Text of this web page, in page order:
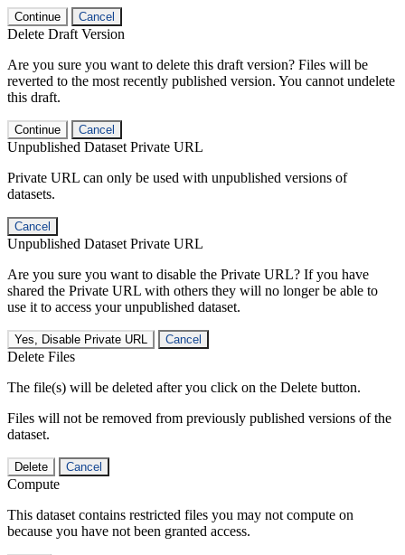
Continue Cancel
Delete Draft Version
Are you sure you want to delete this draft version? Files will be
reverted to the most recently published version. You cannot undelete
this draft.
Continue Cancel
Unpublished Dataset Private URL
Private URL can only be used with unpublished versions of
datasets.
Cancel
Unpublished Dataset Private URL
Are you sure you want to disable the Private URL? If you have
shared the Private URL with others they will no longer be able to
use it to access your unpublished dataset.
Yes, Disable Private URL Cancel
Delete Files
The file(s) will be deleted after you click on the Delete button.
Files will not be removed from previously published versions of the
dataset.
Delete Cancel
Compute
This dataset contains restricted files you may not compute on
because you have not been granted access.